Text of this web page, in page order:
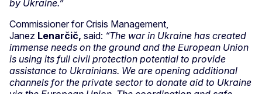
by Ukraine.”
Commissioner for Crisis Management,
Janez Lenarčič, said: “The war in Ukraine has created
immense needs on the ground and the European Union
is using its full civil protection potential to provide
assistance to Ukrainians. We are opening additional
channels for the private sector to donate aid to Ukraine